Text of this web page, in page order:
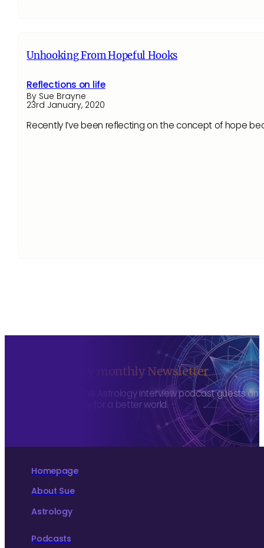
Unhooking From Hopeful Hooks
Reflections on life
By Sue Brayne
23rd January, 2020
Recently I’ve been reflecting on the concept of hope
Sign up to my monthly Newsletter
To hear about The Astrology Interview podcast guests
more consciously for a better world.
Homepage
About Sue
Astrology
Podcasts